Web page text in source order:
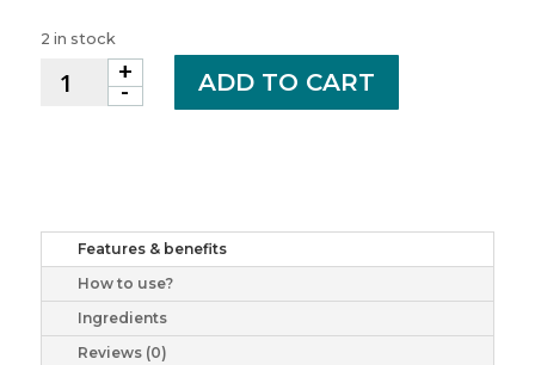
2 in stock
-
OPTION+
SINUS
20
quantity
+ ADD TO CART
Features & benefits
How to use?
Ingredients
Reviews (0)